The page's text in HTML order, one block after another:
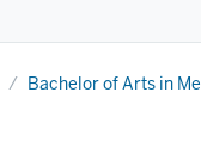
Bachelor of Arts in